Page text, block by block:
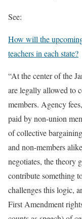
See:
How will the
teachers in each state?
“At the center of the
are legally allowed to
members. Agency
paid by non-union
of collective
and non-members
negotiates, the theory
contribute something
challenges this logic,
First Amendment